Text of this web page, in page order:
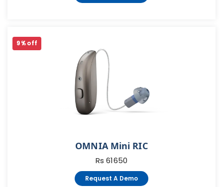
9 % off
OMNIA Mini RIC
Rs 61650
Request A Demo